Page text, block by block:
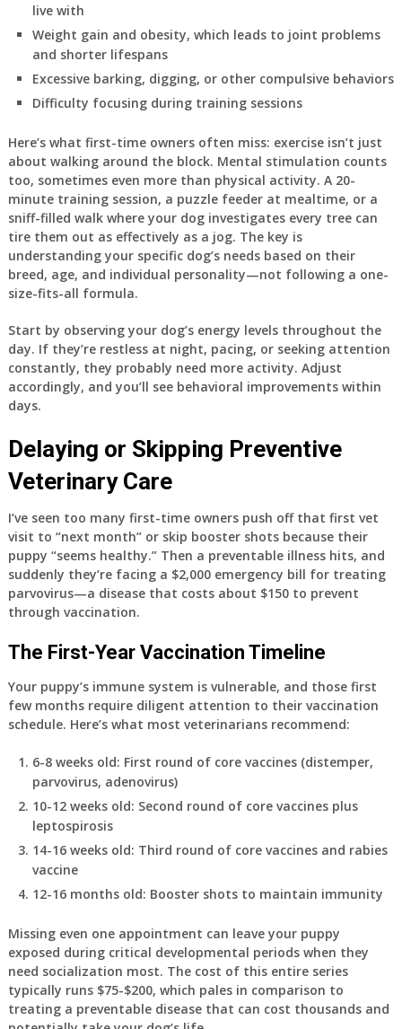
live with
Weight gain and obesity, which leads to joint problems
and shorter lifespans
Excessive barking, digging, or other compulsive behaviors
Difficulty focusing during training sessions
Here’s what first-time owners often miss: exercise isn’t just
about walking around the block. Mental stimulation counts
too, sometimes even more than physical activity. A 20-
minute training session, a puzzle feeder at mealtime, or a
sniff-filled walk where your dog investigates every tree can
tire them out as effectively as a jog. The key is
understanding your specific dog’s needs based on their
breed, age, and individual personality—not following a one-
size-fits-all formula.
Start by observing your dog’s energy levels throughout the
day. If they’re restless at night, pacing, or seeking attention
constantly, they probably need more activity. Adjust
accordingly, and you’ll see behavioral improvements within
days.
Delaying or Skipping Preventive
Veterinary Care
I’ve seen too many first-time owners push off that first vet
visit to “next month” or skip booster shots because their
puppy “seems healthy.” Then a preventable illness hits, and
suddenly they’re facing a $2,000 emergency bill for treating
parvovirus—a disease that costs about $150 to prevent
through vaccination.
The First-Year Vaccination Timeline
Your puppy’s immune system is vulnerable, and those first
few months require diligent attention to their vaccination
schedule. Here’s what most veterinarians recommend:
6-8 weeks old: First round of core vaccines (distemper,
parvovirus, adenovirus)
10-12 weeks old: Second round of core vaccines plus
leptospirosis
14-16 weeks old: Third round of core vaccines and rabies
vaccine
12-16 months old: Booster shots to maintain immunity
Missing even one appointment can leave your puppy
exposed during critical developmental periods when they
need socialization most. The cost of this entire series
typically runs $75-$200, which pales in comparison to
treating a preventable disease that can cost thousands and